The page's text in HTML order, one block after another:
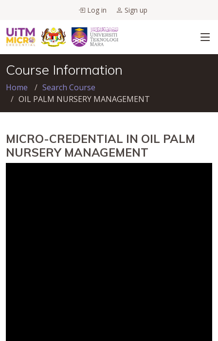
Log in Sign up
Course Information
Home
Search Course
OIL PALM NURSERY MANAGEMENT
MICRO-CREDENTIAL IN OIL PALM
NURSERY MANAGEMENT